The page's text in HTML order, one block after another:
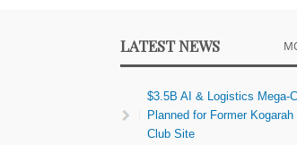
LATEST NEWS
$3.5B AI & Logistics Mega-
Planned for Former Kogarah
Club Site